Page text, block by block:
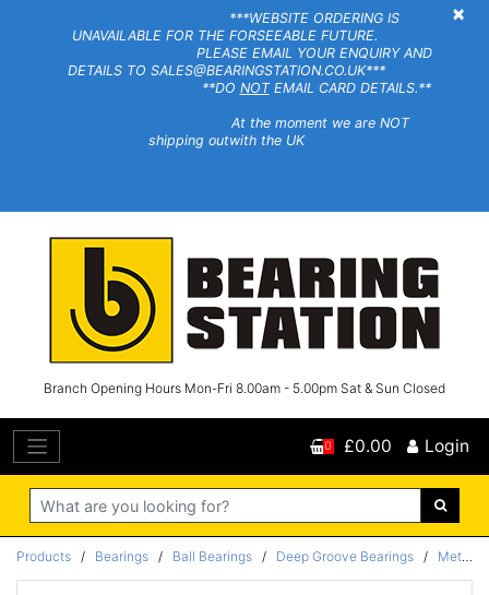
×
***WEBSITE ORDERING IS
UNAVAILABLE FOR THE FORSEEABLE FUTURE.
PLEASE EMAIL YOUR ENQUIRY AND
DETAILS TO SALES@BEARINGSTATION.CO.UK***
**DO NOTEMAIL CARD DETAILS.**
At the moment we are NOT
shipping outwith the UK
Branch Opening Hours Mon-Fri 8.00am - 5.00pm Sat & Sun Closed
Search
0 £0.00 Login
Products / Bearings / Ball Bearings / Deep Groove Bearings / Metric